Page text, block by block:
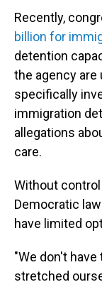
Recently,
billion for
detention
the agency
specifically
immigration
allegations
care.
Without
Democratic
have limited
"We don't
stretched